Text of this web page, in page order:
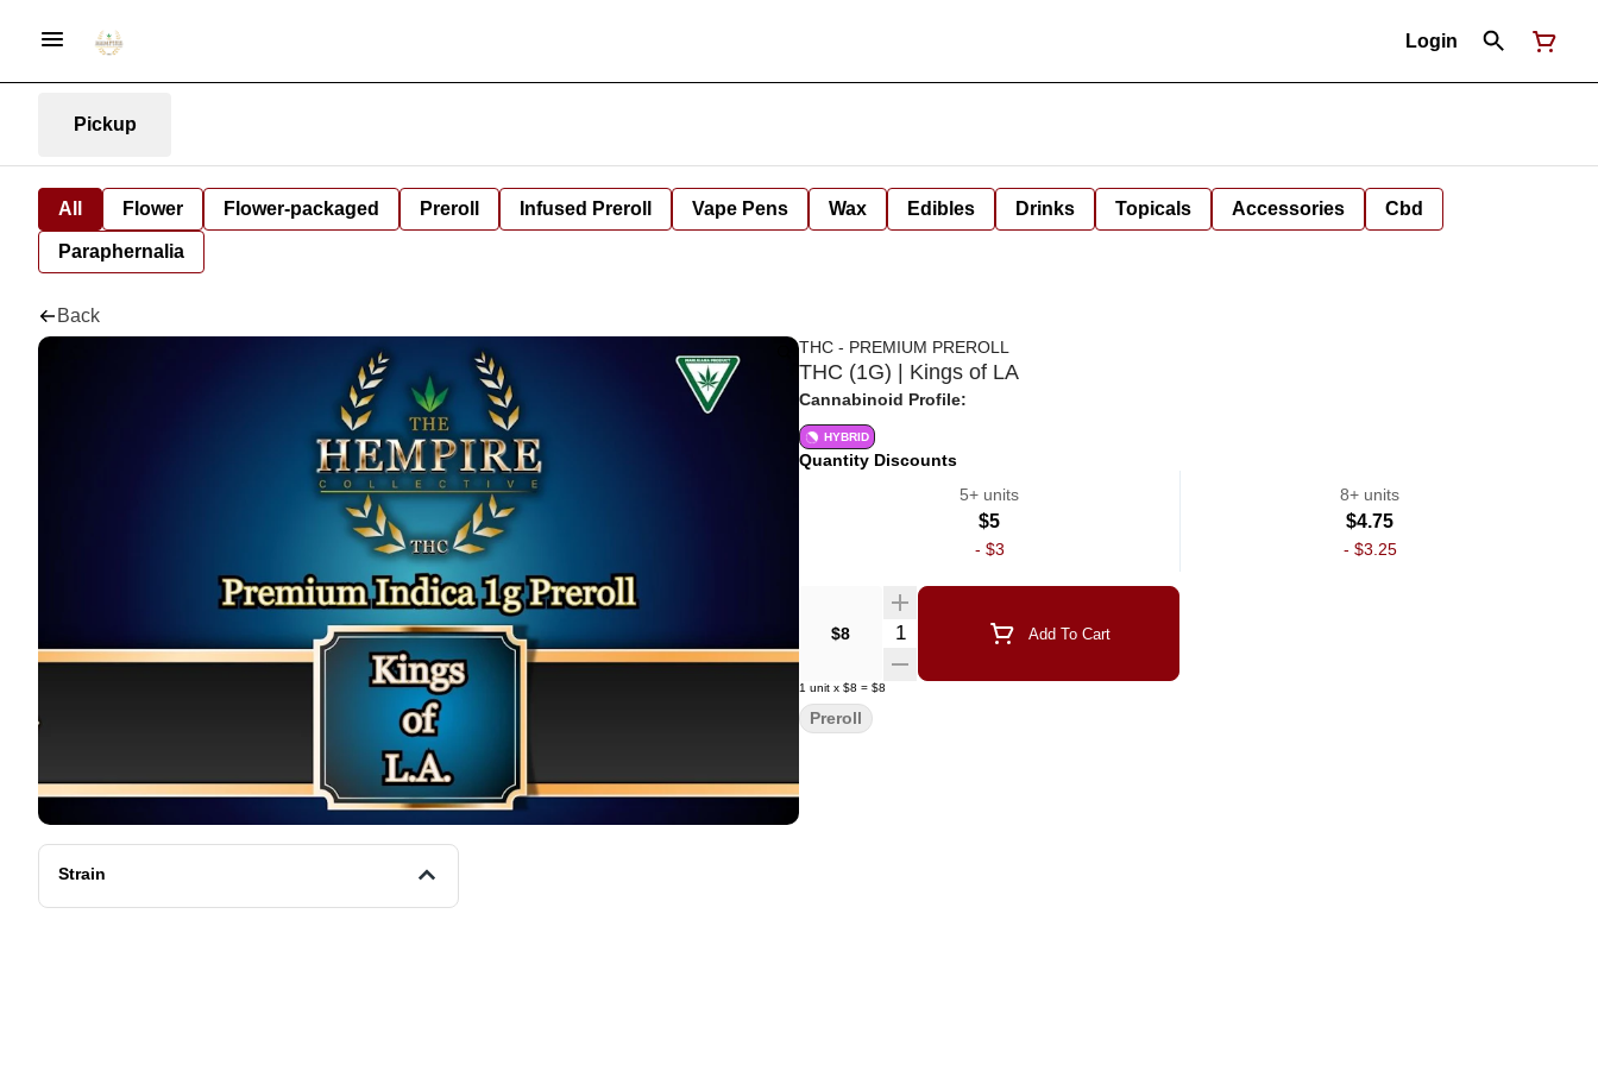
Login
Pickup
All Flower Flower-packaged Preroll Infused Preroll Vape Pens Wax Edibles Drinks Topicals Accessories Cbd
Paraphernalia
Back
Strain
THC - PREMIUM PREROLL
THC (1G) | Kings of LA
Cannabinoid Profile:
HYBRID
Quantity Discounts
5+ units
$5
- $3
8+ units
$4.75
- $3.25
$8 Quantity Selector Add To Cart
1 unit x $8 = $8
Preroll